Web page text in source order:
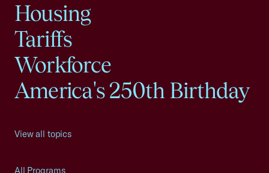
Housing
Tariffs
Workforce
America's 250th Birthday
View all topics
All Programs